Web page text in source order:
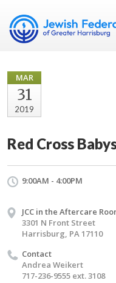
MAR
31
2019
Red Cross
9:00AM - 4:00PM
JCC in the Aftercare
3301 N Front Street
Harrisburg, PA 17110
Contact
Andrea Weikert
717-236-9555 ext. 3108